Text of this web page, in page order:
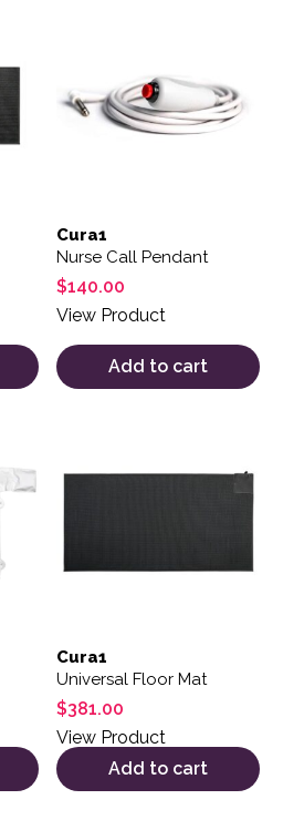
Cura1
Nurse Call Pendant
$140.00
View Product
Add to cart
Cura1
Universal Floor Mat
$381.00
View Product
Add to cart